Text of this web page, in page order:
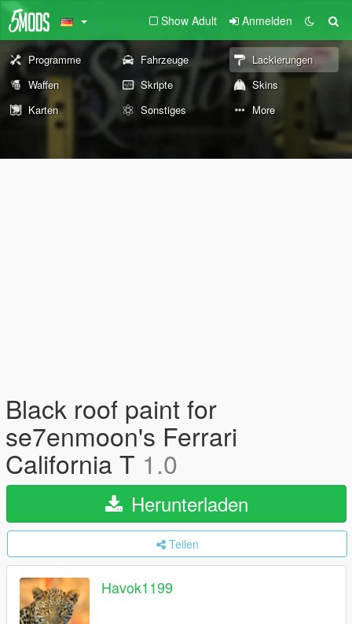
Show Adult Anmelden
Programme Fahrzeuge
Lackierungen
Waffen
Skripte
Skins
Karten
Sonstiges More
Black roof paint for
se7enmoon's Ferrari
California T 1.0
Herunterladen
Teilen
Havok1199